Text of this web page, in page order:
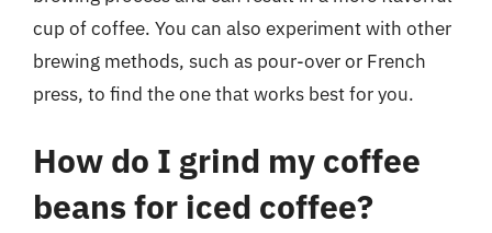
cup of coffee. You can also experiment with other
brewing methods, such as pour-over or French
press, to find the one that works best for you.
How do I grind my coffee
beans for iced coffee?